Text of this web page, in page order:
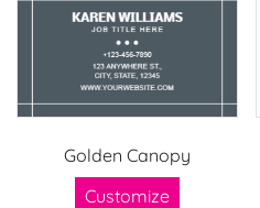
Golden Canopy
Customize